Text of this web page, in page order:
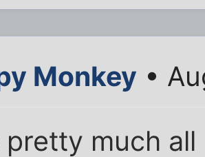
Monkey •
pretty much